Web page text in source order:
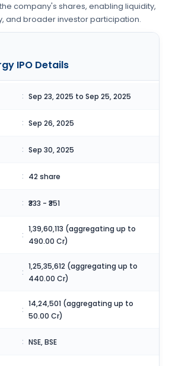
company's shares, enabling liquidity,
and broader investor participation.
IPO Details
: Sep 23, 2025 to Sep 25, 2025
: Sep 26, 2025
: Sep 30, 2025
: 42 share
: ₹333 - ₹351
:
1,39,60,113 (aggregating up to
490.00 Cr)
:
1,25,35,612 (aggregating up to
440.00 Cr)
:
14,24,501 (aggregating up to
50.00 Cr)
: NSE, BSE